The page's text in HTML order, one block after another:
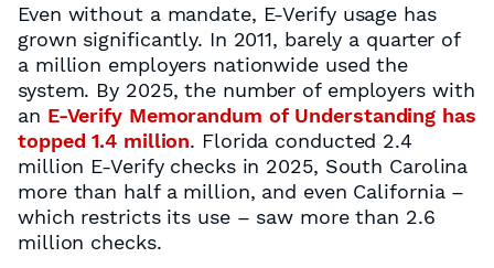
Even without a mandate, E-Verify usage has
grown significantly. In 2011, barely a quarter of
a million employers nationwide used the
system. By 2025, the number of employers with
an E-Verify Memorandum of Understanding has
topped 1.4 million. Florida conducted 2.4
million E-Verify checks in 2025, South Carolina
more than half a million, and even California –
which restricts its use – saw more than 2.6
million checks.